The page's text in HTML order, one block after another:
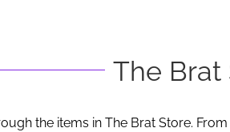
The Brat
the items in The Brat Store.